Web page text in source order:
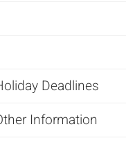
Deadlines
Information